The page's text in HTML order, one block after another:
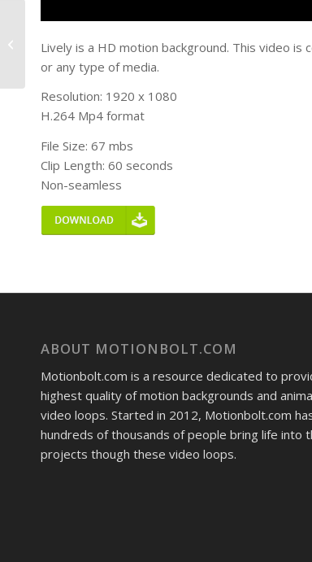
Lively is a HD motion background. This video
or any type of media.
Resolution: 1920 x 1080
H.264 Mp4 format
File Size: 67 mbs
Clip Length: 60 seconds
Non-seamless
ABOUT MOTIONBOLT.COM
Motionbolt.com is a resource dedicated to
highest quality of motion backgrounds and
video loops. Started in 2012, Motionbolt.com
hundreds of thousands of people bring life into
projects though these video loops.
Red World